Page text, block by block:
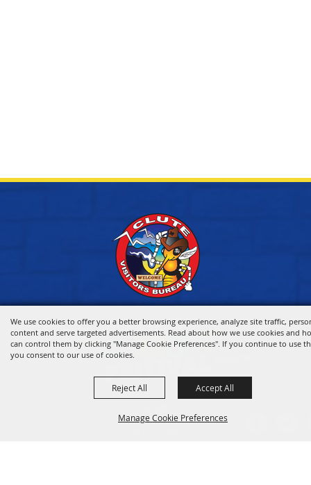
We use cookies to offer you a better browsing experience, analyze site traffic,
content and serve targeted advertisements. Read about how we use cookies and
can control them by clicking "Manage Cookie Preferences". If you continue to use
you consent to our use of cookies.
Manage Cookie Preferences
Reject All Accept All